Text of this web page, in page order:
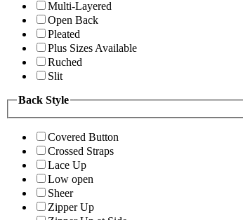
Multi-Layered
Open Back
Pleated
Plus Sizes Available
Ruched
Slit
Back Style
Covered Button
Crossed Straps
Lace Up
Low open
Sheer
Zipper Up